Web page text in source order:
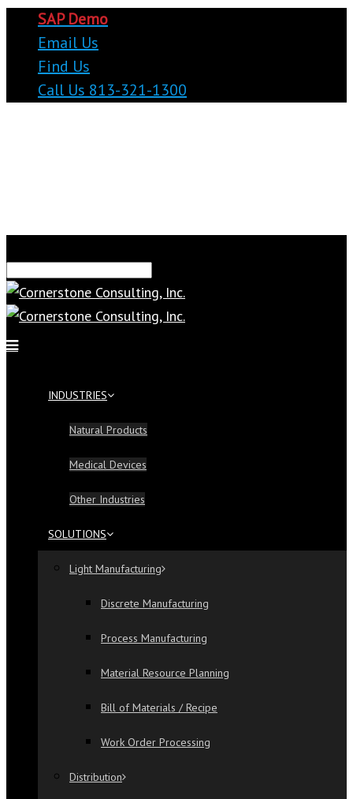
SAP Demo
Email Us
Find Us
Call Us 813-321-1300
INDUSTRIES
Natural Products
Medical Devices
Other Industries
SOLUTIONS
Light Manufacturing
Discrete Manufacturing
Process Manufacturing
Material Resource Planning
Bill of Materials / Recipe
Work Order Processing
Distribution